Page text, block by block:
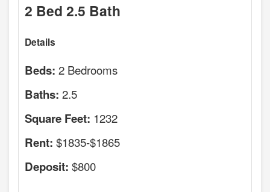
2 Bed 2.5 Bath
Details
Beds: 2 Bedrooms
Baths: 2.5
Square Feet: 1232
Rent: $1835-$1865
Deposit: $800